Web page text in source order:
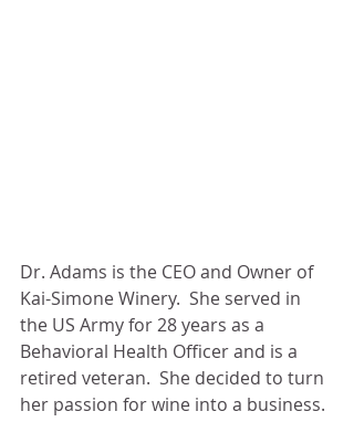
Dr. Adams is the CEO and Owner of
Kai-Simone Winery.  She served in
the US Army for 28 years as a
Behavioral Health Officer and is a
retired veteran.  She decided to turn
her passion for wine into a business.